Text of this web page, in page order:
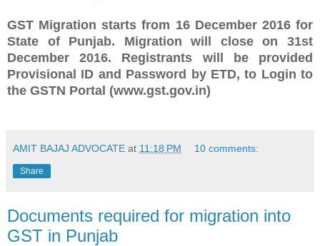
GST Migration starts from 16 December 2016 for
State of Punjab. Migration will close on 31st
December 2016. Registrants will be provided
Provisional ID and Password by ETD, to Login to
the GSTN Portal (www.gst.gov.in)
AMIT BAJAJ ADVOCATE at 11:18 PM 10 comments:
Share
Documents required for migration into
GST in Punjab